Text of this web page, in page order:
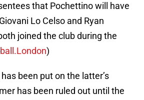
that Pochettino will have
Lo Celso and Ryan
joined the club during the
)
been put on the latter’s
has been ruled out until the